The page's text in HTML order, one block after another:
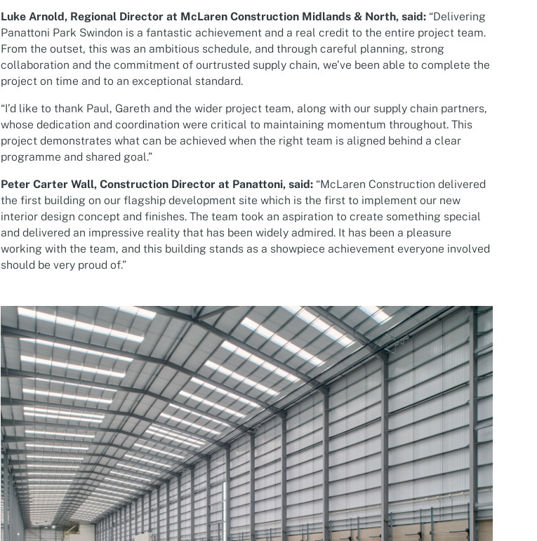
Luke Arnold, Regional Director at McLaren Construction Midlands & North, said: “Delivering
Panattoni Park Swindon is a fantastic achievement and a real credit to the entire project team.
From the outset, this was an ambitious schedule, and through careful planning, strong
collaboration and the commitment of ourtrusted supply chain, we’ve been able to complete the
project on time and to an exceptional standard.
“I’d like to thank Paul, Gareth and the wider project team, along with our supply chain partners,
whose dedication and coordination were critical to maintaining momentum throughout. This
project demonstrates what can be achieved when the right team is aligned behind a clear
programme and shared goal.”
Peter Carter Wall, Construction Director at Panattoni, said: “McLaren Construction delivered
the first building on our flagship development site which is the first to implement our new
interior design concept and finishes. The team took an aspiration to create something special
and delivered an impressive reality that has been widely admired. It has been a pleasure
working with the team, and this building stands as a showpiece achievement everyone involved
should be very proud of.”